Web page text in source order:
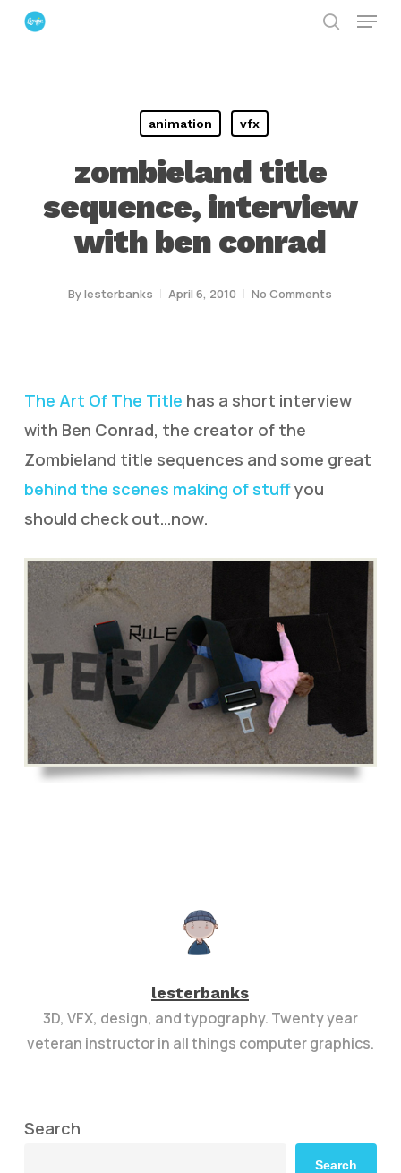
Skip
Menu
animation vfx
zombieland title
sequence, interview
with ben conrad
Bylesterbanks April 6, 2010 No Comments
The Art Of The Title has a short interview
with Ben Conrad, the creator of the
Zombieland title sequences and some great
behind the scenes making of stuffyou
should check out…now.
lesterbanks
3D, VFX, design, and typography. Twenty year
veteran instructor in all things computer graphics.
Search
Search